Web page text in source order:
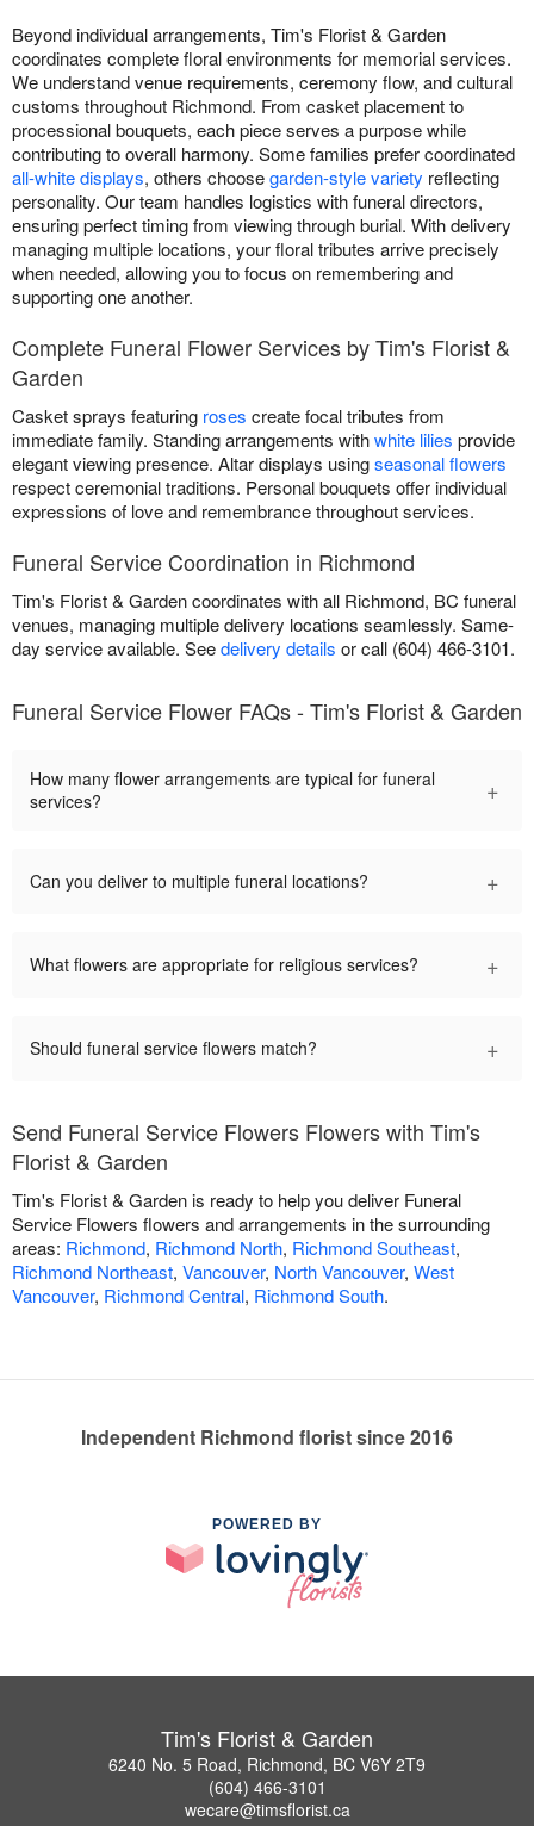
Beyond individual arrangements, Tim's Florist & Garden
coordinates complete floral environments for memorial services.
We understand venue requirements, ceremony flow, and cultural
customs throughout Richmond. From casket placement to
processional bouquets, each piece serves a purpose while
contributing to overall harmony. Some families prefer coordinated
all-white displays, others choosegarden-style variety reflecting
personality. Our team handles logistics with funeral directors,
ensuring perfect timing from viewing through burial. With delivery
managing multiple locations, your floral tributes arrive precisely
when needed, allowing you to focus on remembering and
supporting one another.
Complete Funeral Flower Services by Tim's Florist &
Garden
Casket sprays featuring roses create focal tributes from
immediate family. Standing arrangements withwhite lilies provide
elegant viewing presence. Altar displays usingseasonal flowers
respect ceremonial traditions. Personal bouquets offer individual
expressions of love and remembrance throughout services.
Funeral Service Coordination in Richmond
Tim's Florist & Garden coordinates with all Richmond, BC funeral
venues, managing multiple delivery locations seamlessly. Same-
day service available. Seedelivery details or call (604) 466-3101.
Funeral Service Flower FAQs - Tim's Florist & Garden
How many flower arrangements are typical for funeral
services?
+
Can you deliver to multiple funeral locations? +
What flowers are appropriate for religious services? +
Should funeral service flowers match? +
Send Funeral Service Flowers Flowers with Tim's
Florist & Garden
Tim's Florist & Garden is ready to help you deliver Funeral
Service Flowers flowers and arrangements in the surrounding
areas: Richmond, Richmond North, Richmond Southeast,
Richmond Northeast, Vancouver, North Vancouver, West
Vancouver, Richmond Central, Richmond South.
Independent Richmond florist since 2016
POWERED BY
Tim's Florist & Garden
6240 No. 5 Road, Richmond, BC V6Y 2T9
(604) 466-3101
wecare@timsflorist.ca